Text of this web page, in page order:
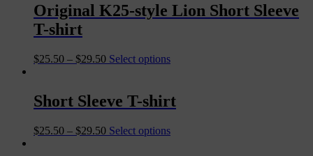
Original K25-style Lion Short Sleeve
T-shirt
$25.50 – $29.50 Select options
Short Sleeve T-shirt
$25.50 – $29.50 Select options